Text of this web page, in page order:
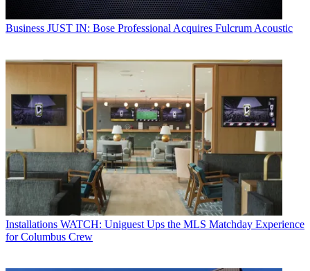
Business JUST IN: Bose Professional Acquires Fulcrum Acoustic
Installations WATCH: Uniguest Ups the MLS Matchday Experience
for Columbus Crew